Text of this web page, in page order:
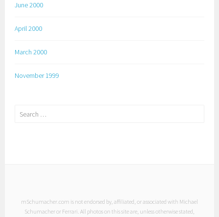
June 2000
April 2000
March 2000
November 1999
Search
mSchumacher.com is not endorsed by, affiliated, or associated with Michael
Schumacher or Ferrari. All photos on this site are, unless otherwise stated,